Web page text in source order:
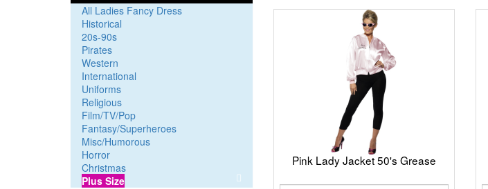
All Ladies Fancy Dress
Historical
20s-90s
Pirates
Western
International
Uniforms
Religious
Film/TV/Pop
Fantasy/Superheroes
Misc/Humorous
Horror
Christmas
Plus Size
Pink Lady Jacket 50's Grease